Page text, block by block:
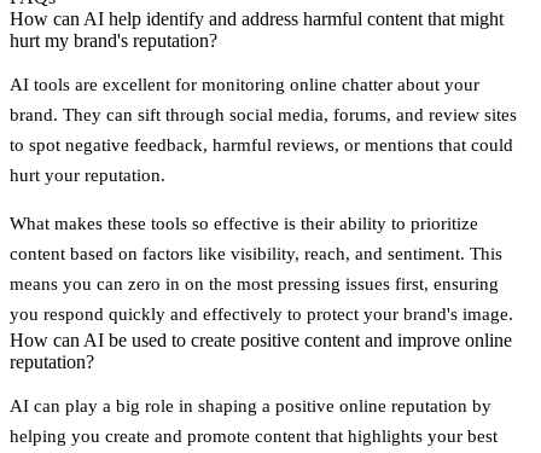
How can AI help identify and address harmful content that might
hurt my brand's reputation?
AI tools are excellent for monitoring online chatter about your
brand. They can sift through social media, forums, and review sites
to spot negative feedback, harmful reviews, or mentions that could
hurt your reputation.
What makes these tools so effective is their ability to prioritize
content based on factors like visibility, reach, and sentiment. This
means you can zero in on the most pressing issues first, ensuring
you respond quickly and effectively to protect your brand's image.
How can AI be used to create positive content and improve online
reputation?
AI can play a big role in shaping a positive online reputation by
helping you create and promote content that highlights your best